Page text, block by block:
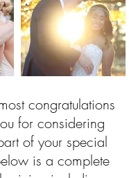
congratulations
for considering
of your special
is a complete